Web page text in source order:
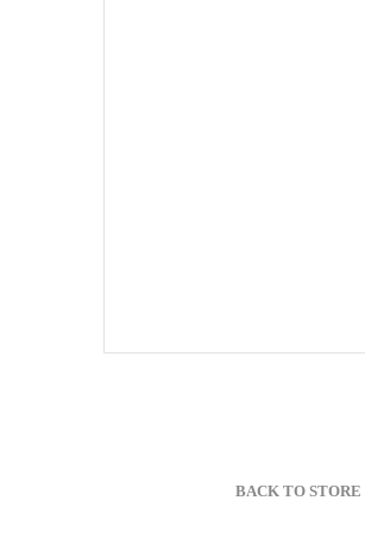
BACK TO STORE